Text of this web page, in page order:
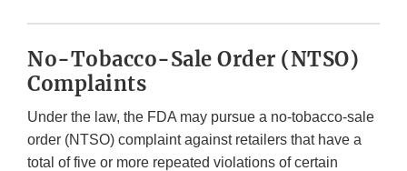
No-Tobacco-Sale Order (NTSO)
Complaints
Under the law, the FDA may pursue a no-tobacco-sale
order (NTSO) complaint against retailers that have a
total of five or more repeated violations of certain